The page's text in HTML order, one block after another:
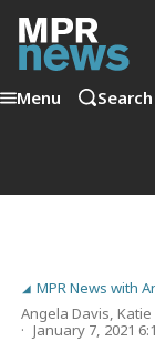
Menu Search
MPR News with
Angela Davis,
January 7, 2021